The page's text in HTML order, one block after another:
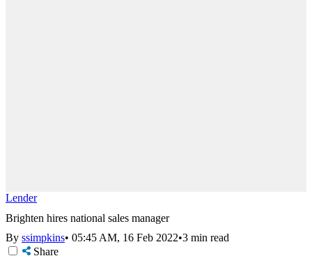
Lender
Brighten hires national sales manager
By ssimpkins• 05:45 AM, 16 Feb 2022•3 min read
Share